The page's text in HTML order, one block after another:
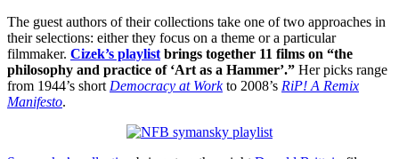
The guest authors of their collections take one of two approaches in
their selections: either they focus on a theme or a particular
filmmaker. Cizek’s playlist brings together 11 films on “the
philosophy and practice of ‘Art as a Hammer’.” Her picks range
from 1944’s short Democracy at Workto 2008’s RiP! A Remix
Manifesto.